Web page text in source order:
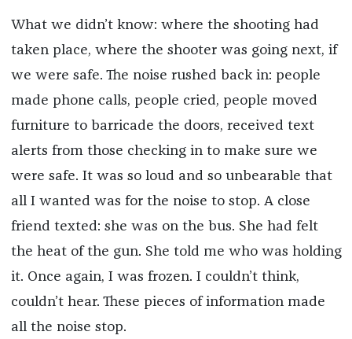
What we didn’t know: where the shooting had
taken place, where the shooter was going next, if
we were safe. The noise rushed back in: people
made phone calls, people cried, people moved
furniture to barricade the doors, received text
alerts from those checking in to make sure we
were safe. It was so loud and so unbearable that
all I wanted was for the noise to stop. A close
friend texted: she was on the bus. She had felt
the heat of the gun. She told me who was holding
it. Once again, I was frozen. I couldn’t think,
couldn’t hear. These pieces of information made
all the noise stop.